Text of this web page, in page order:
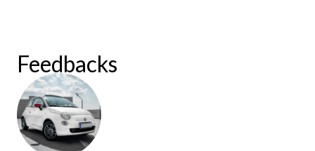
Feedbacks